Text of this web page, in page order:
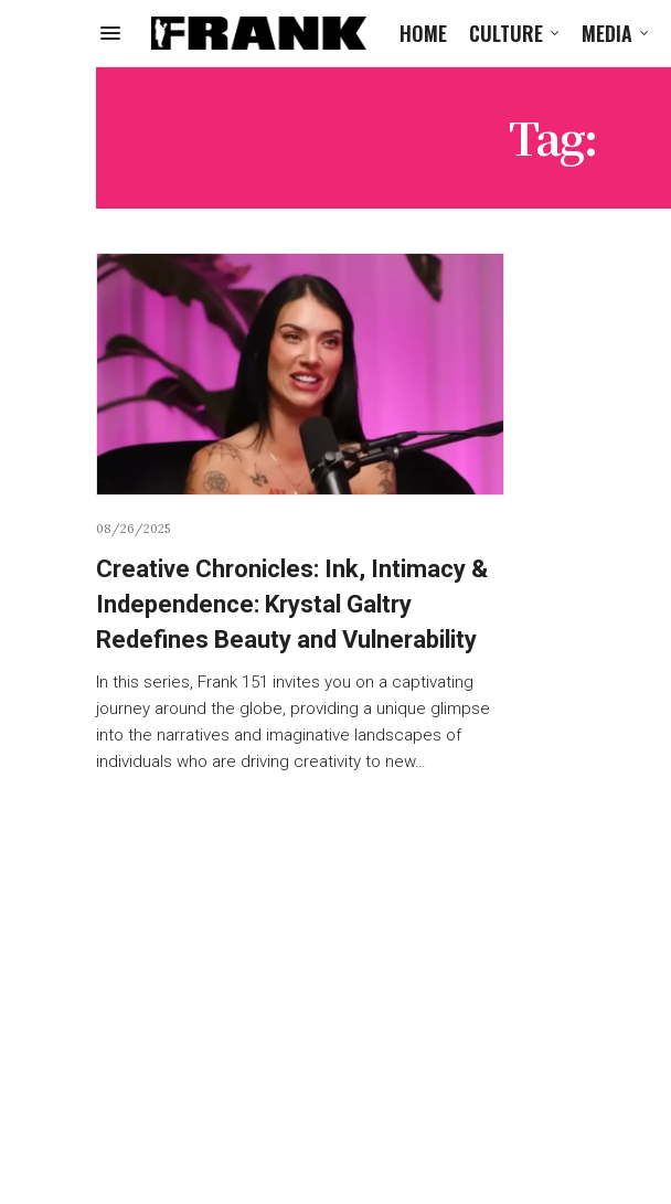
HOME CULTURE MEDIA
Tag:
08/26/2025
Creative Chronicles: Ink, Intimacy &
Independence: Krystal Galtry
Redefines Beauty and Vulnerability
In this series, Frank 151 invites you on a captivating
journey around the globe, providing a unique glimpse
into the narratives and imaginative landscapes of
individuals who are driving creativity to new…